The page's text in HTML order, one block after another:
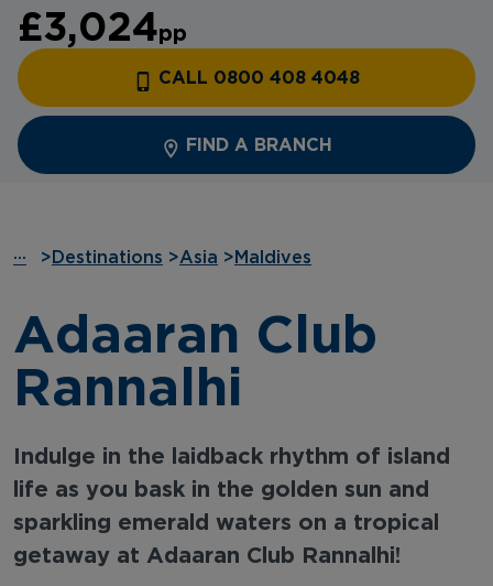
£3,024pp
CALL 0800 408 4048
FIND A BRANCH
··· > Destinations >Asia > Maldives
Adaaran Club
Rannalhi
Indulge in the laidback rhythm of island
life as you bask in the golden sun and
sparkling emerald waters on a tropical
getaway at Adaaran Club Rannalhi!